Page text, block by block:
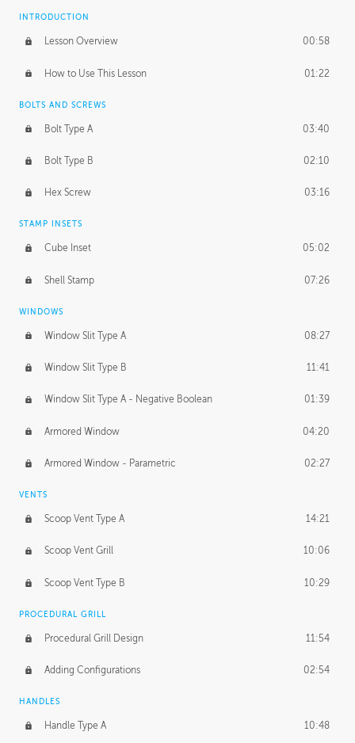
INTRODUCTION
Lesson Overview 00:58
How to Use This Lesson 01:22
BOLTS AND SCREWS
Bolt Type A 03:40
Bolt Type B 02:10
Hex Screw 03:16
STAMP INSETS
Cube Inset 05:02
Shell Stamp 07:26
WINDOWS
Window Slit Type A 08:27
Window Slit Type B 11:41
Window Slit Type A - Negative Boolean 01:39
Armored Window 04:20
Armored Window - Parametric 02:27
VENTS
Scoop Vent Type A 14:21
Scoop Vent Grill 10:06
Scoop Vent Type B 10:29
PROCEDURAL GRILL
Procedural Grill Design 11:54
Adding Configurations 02:54
HANDLES
Handle Type A 10:48